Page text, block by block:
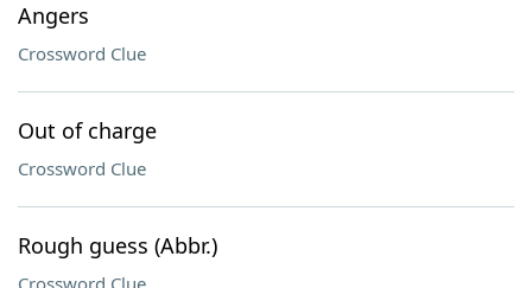
Angers
Crossword Clue
Out of charge
Crossword Clue
Rough guess (Abbr.)
Crossword Clue